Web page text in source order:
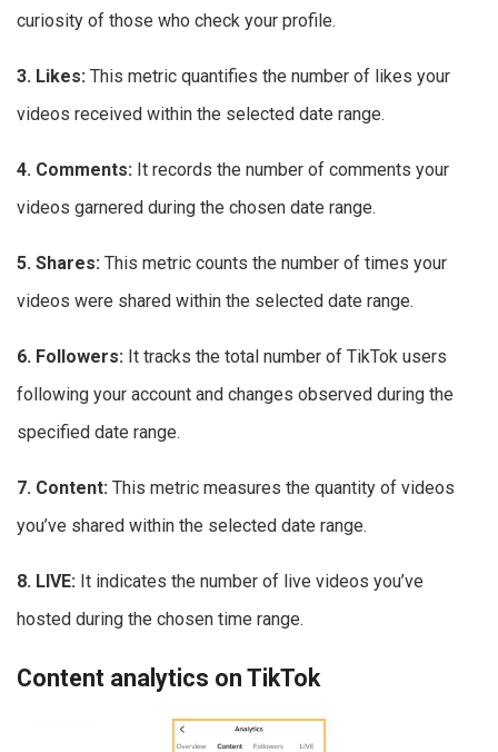
curiosity of those who check your profile.
3. Likes: This metric quantifies the number of likes your
videos received within the selected date range.
4. Comments: It records the number of comments your
videos garnered during the chosen date range.
5. Shares: This metric counts the number of times your
videos were shared within the selected date range.
6. Followers: It tracks the total number of TikTok users
following your account and changes observed during the
specified date range.
7. Content: This metric measures the quantity of videos
you’ve shared within the selected date range.
8. LIVE: It indicates the number of live videos you’ve
hosted during the chosen time range.
Content analytics on TikTok